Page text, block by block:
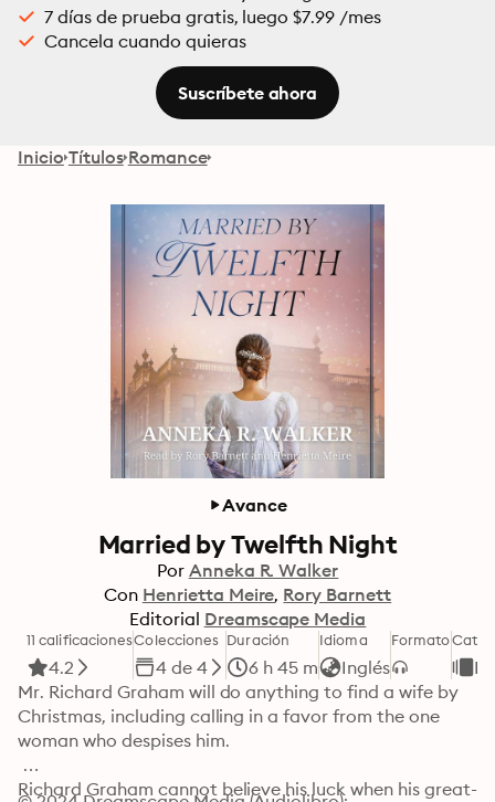
7 días de prueba gratis, luego $7.99 /mes
Cancela cuando quieras
Suscríbete ahora
Inicio Títulos Romance
Avance
Married by Twelfth Night
Por Anneka R. Walker
Con Henrietta Meire Rory Barnett
Editorial Dreamscape Media
11 calificaciones
4.2
Colecciones
4 de 4
Duración
6 h 45 m
Idioma
Inglés
Formato
Mr. Richard Graham will do anything to find a wife by
Christmas, including calling in a favor from the one
woman who despises him.
Richard Graham cannot believe his luck when his great-